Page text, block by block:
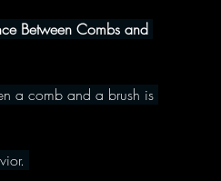
Between Combs and
a comb and a brush is